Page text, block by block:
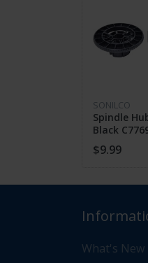
Fast
SONILCO
Spindle
Black
C7769-
DesignJet
$9.99
What's New